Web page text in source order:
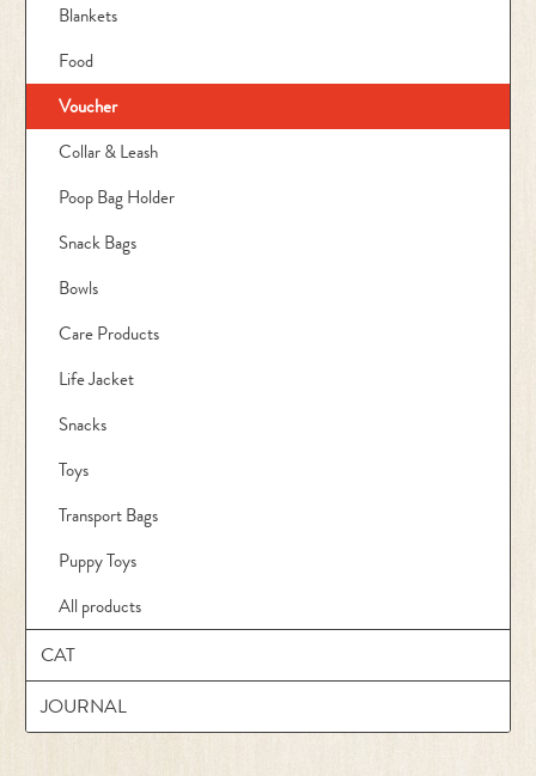
Blankets
Food
Voucher
Collar & Leash
Poop Bag Holder
Snack Bags
Bowls
Care Products
Life Jacket
Snacks
Toys
Transport Bags
Puppy Toys
All products
CAT
JOURNAL